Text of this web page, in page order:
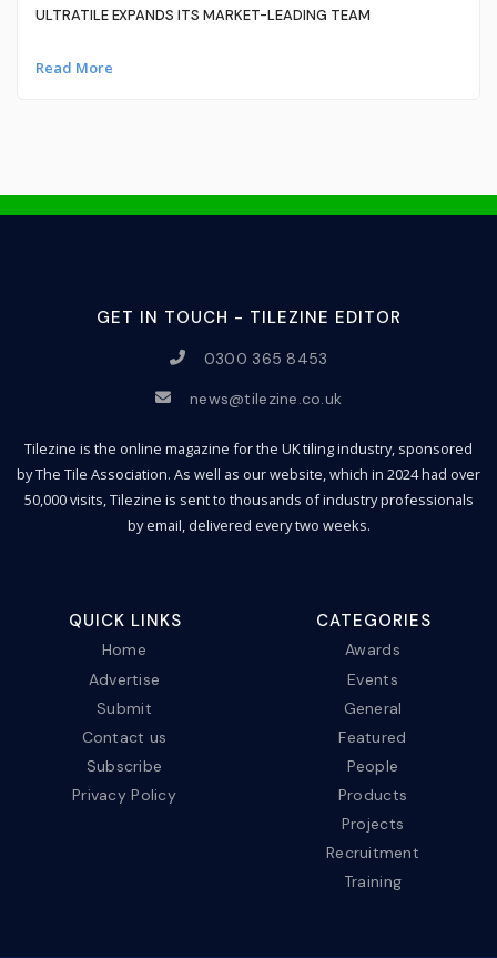
ULTRATILE EXPANDS ITS MARKET-LEADING TEAM
Read More
GET IN TOUCH - TILEZINE EDITOR
0300 365 8453
news@tilezine.co.uk
Tilezine is the online magazine for the UK tiling industry, sponsored
by The Tile Association. As well as our website, which in 2024 had over
50,000 visits, Tilezine is sent to thousands of industry professionals
by email, delivered every two weeks.
QUICK LINKS
Home
Advertise
Submit
Contact us
Subscribe
Privacy Policy
CATEGORIES
Awards
Events
General
Featured
People
Products
Projects
Recruitment
Training